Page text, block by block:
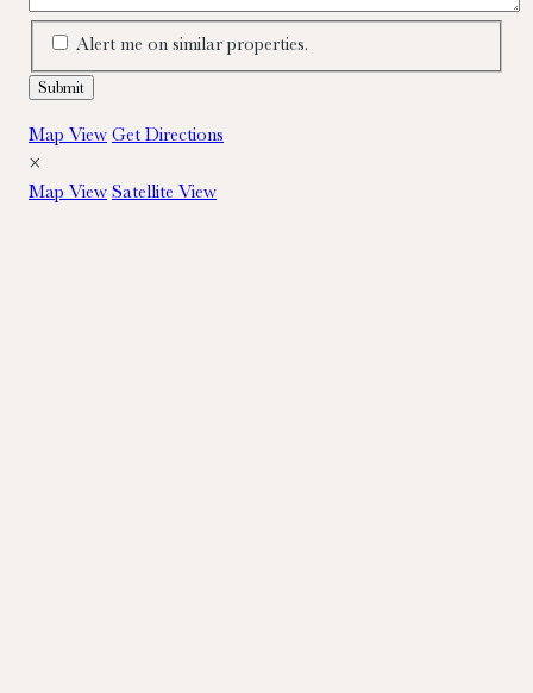
Alert me on similar properties.
Map View Get Directions
×
Map View Satellite View